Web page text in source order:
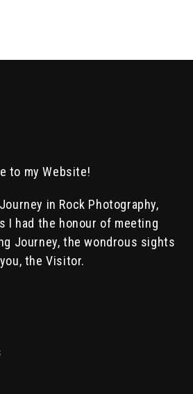
to my Website!
in Rock Photography,
I had the honour of meeting
Journey, the wondrous sights
the Visitor.